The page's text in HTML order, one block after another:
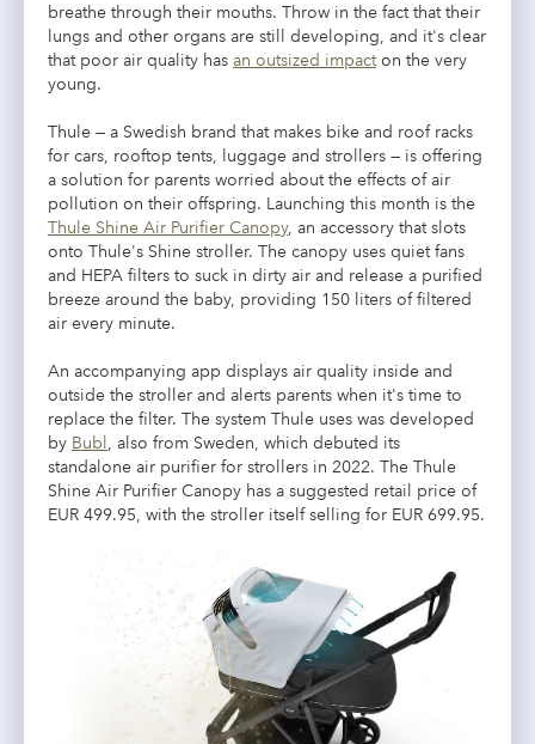
breathe through their mouths. Throw in the fact that their
lungs and other organs are still developing, and it's clear
that poor air quality has an outsized impacton the very
young.
Thule — a Swedish brand that makes bike and roof racks
for cars, rooftop tents, luggage and strollers — is offering
a solution for parents worried about the effects of air
pollution on their offspring. Launching this month is the
Thule Shine Air Purifier Canopy, an accessory that slots
onto Thule's Shine stroller. The canopy uses quiet fans
and HEPA filters to suck in dirty air and release a purified
breeze around the baby, providing 150 liters of filtered
air every minute.
An accompanying app displays air quality inside and
outside the stroller and alerts parents when it's time to
replace the filter. The system Thule uses was developed
by Bubl , also from Sweden, which debuted its
standalone air purifier for strollers in 2022. The Thule
Shine Air Purifier Canopy has a suggested retail price of
EUR 499.95, with the stroller itself selling for EUR 699.95.